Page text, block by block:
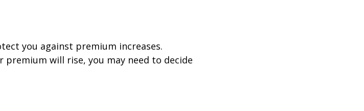
you against premium increases.
premium will rise, you may need to decide